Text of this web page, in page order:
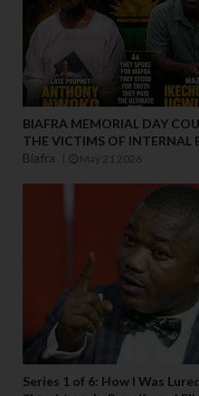
BIAFRA MEMORIAL DAY
THE VICTIMS OF INTERNAL
Biafra
May 21 2026
Series 1 of 6: How I Was